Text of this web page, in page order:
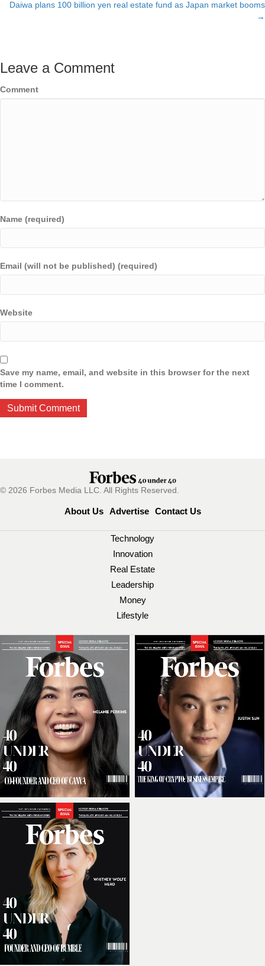
Daiwa plans 100 billion yen real estate fund as Japan market booms
→
Leave a Comment
Comment
Name (required)
Email (will not be published) (required)
Website
Save my name, email, and website in this browser for the next
time I comment.
© 2026 Forbes Media LLC. All Rights Reserved.
About Us Advertise Contact Us
Technology
Innovation
Real Estate
Leadership
Money
Lifestyle